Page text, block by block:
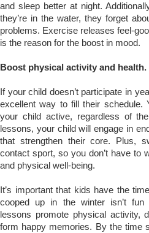
and sleep better at night.
they’re in the water, they forget
problems. Exercise releases feel-
is the reason for the boost in mood.
Boost physical activity and health.
If your child doesn’t participate in
excellent way to fill their schedule.
your child active, regardless of
lessons, your child will engage in
that strengthen their core. Plus,
contact sport, so you don’t have to
and physical well-being.
It’s important that kids have the
cooped up in the winter isn’t fun
lessons promote physical activity,
form happy memories. By the time